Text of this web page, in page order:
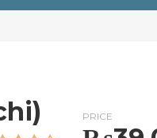
PRICE